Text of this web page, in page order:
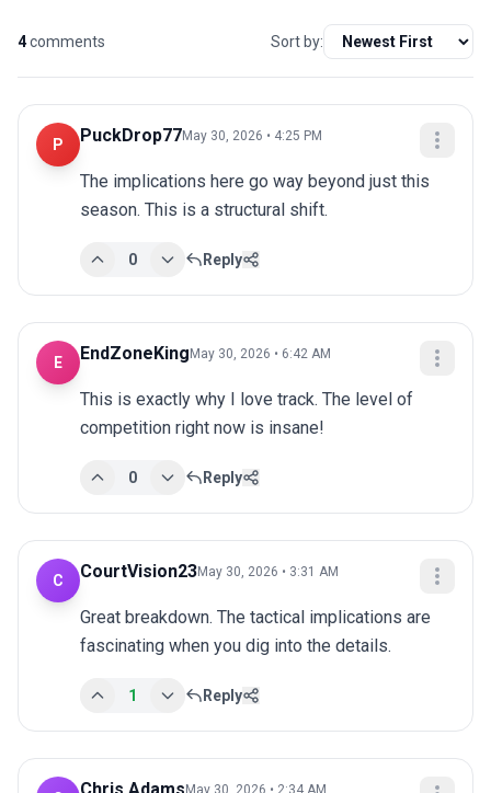
4comments Sort by:
P PuckDrop77May 30, 2026 • 4:25 PM
The implications here go way beyond just this
season. This is a structural shift.
0 Reply
E EndZoneKing May 30, 2026 • 6:42 AM
This is exactly why I love track. The level of
competition right now is insane!
0 Reply
C CourtVision23May 30, 2026 • 3:31 AM
Great breakdown. The tactical implications are
fascinating when you dig into the details.
1 Reply